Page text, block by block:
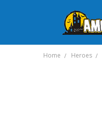
Home Heroes